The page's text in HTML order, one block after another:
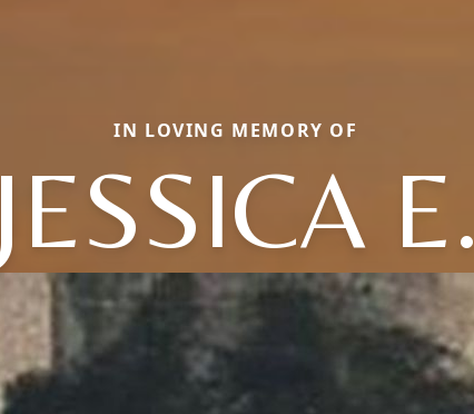
IN LOVING MEMORY OF
JESSICA E.